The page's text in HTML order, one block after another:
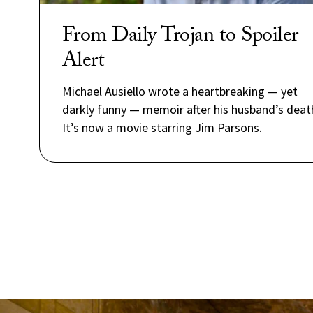
From Daily Trojan to Spoiler
Alert
Michael Ausiello wrote a heartbreaking — yet
darkly funny — memoir after his husband’s
It’s now a movie starring Jim Parsons.